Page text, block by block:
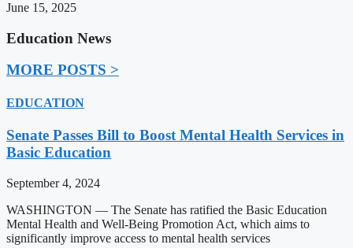
June 15, 2025
Education News
MORE POSTS >
EDUCATION
Senate Passes Bill to Boost Mental Health Services in
Basic Education
September 4, 2024
WASHINGTON — The Senate has ratified the Basic Education
Mental Health and Well-Being Promotion Act, which aims to
significantly improve access to mental health services